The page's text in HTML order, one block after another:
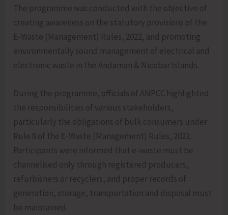
The programme was conducted with the objective of
creating awareness on the statutory provisions of the
E-Waste (Management) Rules, 2022, and promoting
environmentally sound management of electrical and
electronic waste in the Andaman & Nicobar Islands.
During the programme, officials of ANPCC highlighted
the responsibilities of various stakeholders,
particularly the obligations of bulk consumers under
Rule 8 of the E-Waste (Management) Rules, 2022.
Participants were informed that e-waste must be
channelised only through registered producers,
refurbishers or recyclers, and proper records of
generation, storage, transportation and disposal must
be maintained.